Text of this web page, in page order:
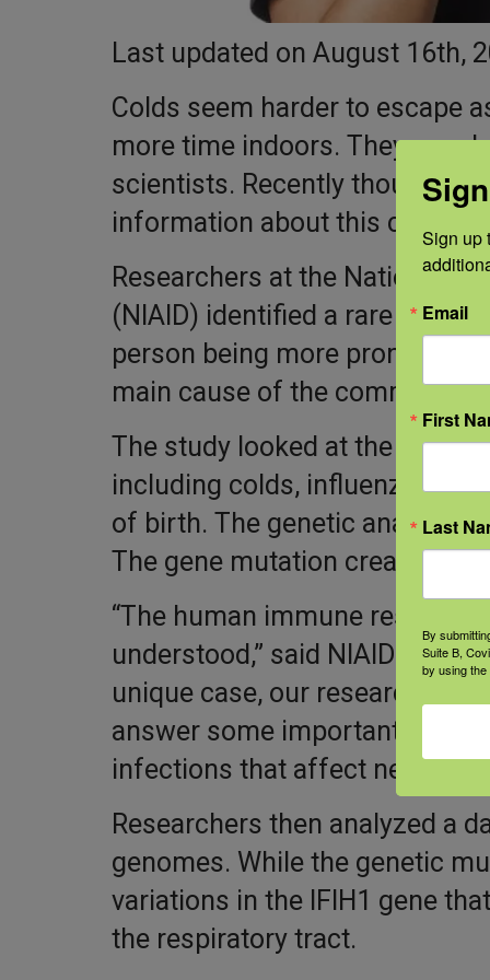
Last updated on August 16th,
Colds seem harder to escape
more time indoors. They are
scientists. Recently though,
information about this
Researchers at the National
(NIAID) identified a rare
person being more prone to
main cause of the common
The study looked at the case
including colds, influenza, and
of birth. The genetic analysis
The gene mutation created
“The human immune
understood,” said NIAID
unique case, our researchers
answer some important
infections that affect nearly
Researchers then analyzed a
genomes. While the genetic
variations in the IFIH1 gene
the respiratory tract.
Sign up
Email
First
Last
By
Suite B,
by using